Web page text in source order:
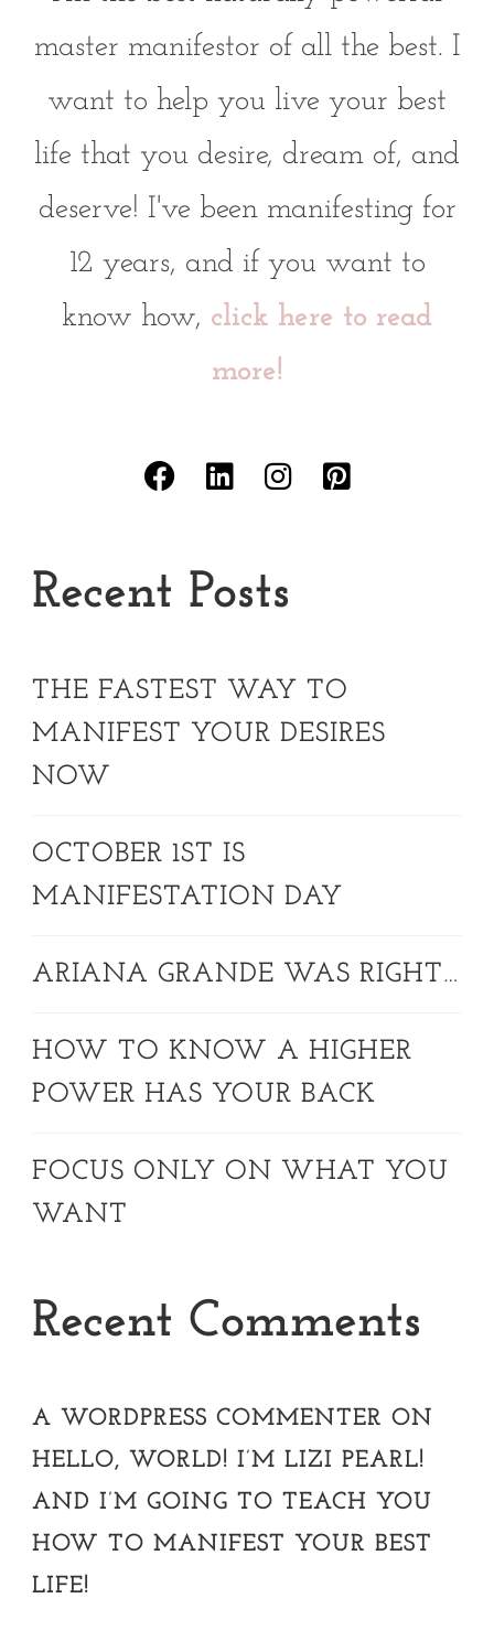
master manifestor of all the best. I
want to help you live your best
life that you desire, dream of, and
deserve! I've been manifesting for
12 years, and if you want to
know how, click here to read
more!
Recent Posts
THE FASTEST WAY TO
MANIFEST YOUR DESIRES
NOW
OCTOBER 1ST IS
MANIFESTATION DAY
ARIANA GRANDE WAS RIGHT…
HOW TO KNOW A HIGHER
POWER HAS YOUR BACK
FOCUS ONLY ON WHAT YOU
WANT
Recent Comments
A WORDPRESS COMMENTER ON
HELLO, WORLD! I’M LIZI PEARL!
AND I’M GOING TO TEACH YOU
HOW TO MANIFEST YOUR BEST
LIFE!